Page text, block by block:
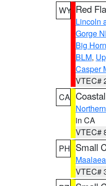
WY Red
Lincoln
Gorge
Big
BLM,
Casper
VTEC#
CA
in CA
VTEC#
PH Small
VTEC#